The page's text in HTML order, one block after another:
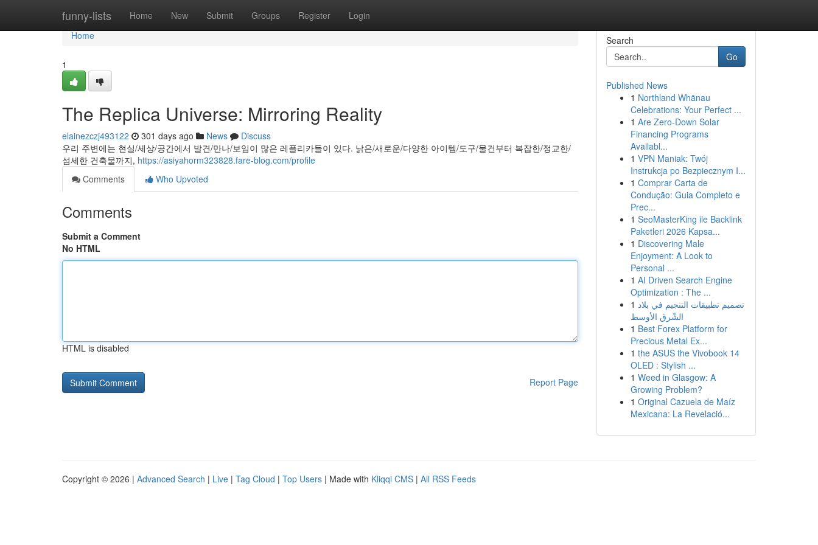
funny-lists Home New Submit Groups Register Login
Home
Home
1
The Replica Universe: Mirroring Reality
elainezczj493122 301 days ago News
Discuss
우리 주변에는 현실/세상/공간에서 발견/만나/보임이 많은 레플리카들이 있다. 낡은/새로운/다양한 아이템/도구/물건부터 복잡한/정교한/
섬세한 건축물까지, https://asiyahorm323828.fare-blog.com/profile
Comments
Who Upvoted
Comments
Submit a Comment
No HTML
HTML is disabled
Report Page
Search
Go
Published News
1 Northland Whānau
Celebrations: Your Perfect ...
1 Are Zero-Down Solar
Financing Programs
Availabl...
1 VPN Maniak: Twój
Instrukcja po Bezpiecznym I...
1 Comprar Carta de
Condução: Guia Completo e
Prec...
1 SeoMasterKing ile Backlink
Paketleri 2026 Kapsa...
1 Discovering Male
Enjoyment: A Look to
Personal ...
1 AI Driven Search Engine
Optimization : The ...
1 تصميم تطبيقات التنجيم في بلاد
الشّرق الأوسط
1 Best Forex Platform for
Precious Metal Ex...
1 the ASUS the Vivobook 14
OLED : Stylish ...
1 Weed in Glasgow: A
Growing Problem?
1 Original Cazuela de Maíz
Mexicana: La Revelació...
Copyright © 2026 | Advanced Search | Live | Tag Cloud | Top Users | Made with Kliqqi CMS | All RSS Feeds